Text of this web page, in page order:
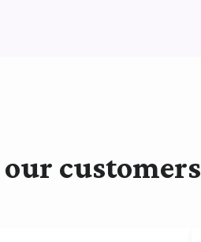
customers